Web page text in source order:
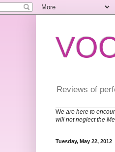
Reviews of
We are here to
will not neglect the
Tuesday, May 22, 2012